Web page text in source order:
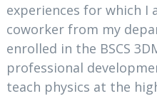
experiences for which I
coworker from my
enrolled in the BSCS
professional
teach physics at the